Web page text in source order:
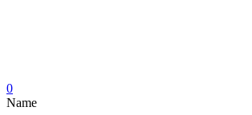
0
Name